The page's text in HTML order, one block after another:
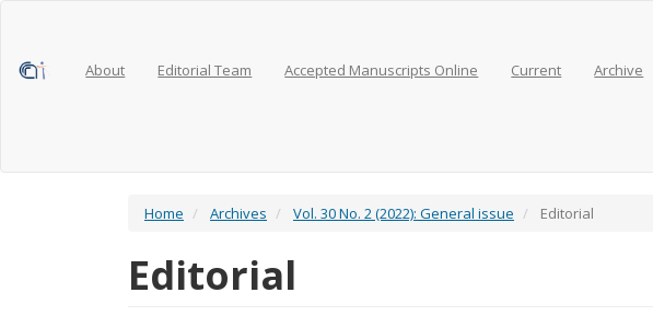
ContentAbout Editorial Team Accepted Manuscripts Online Current Archive
Home Archives Vol. 30 No. 2 (2022): General issue Editorial
Editorial